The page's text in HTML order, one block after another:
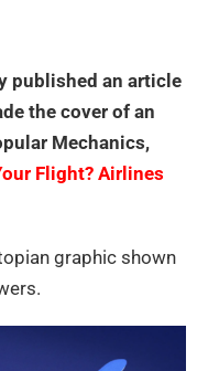
published an article
the cover of an
Mechanics,
Flight? Airlines
graphic shown